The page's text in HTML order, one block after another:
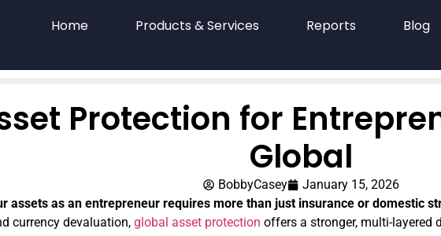
Home Products & Services Reports Blog
Protection for
Global
BobbyCasey
January 15, 2026
assets as an entrepreneur requires more than just insurance or domestic
currency devaluation,global asset protection offers a stronger, multi-layered